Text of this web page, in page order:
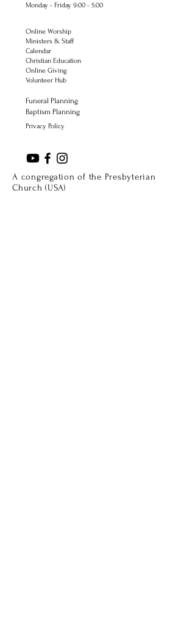
Monday - Friday 9:00 - 5:00
Online Worship
Ministers & Staff
Calendar
Christian Education
Online Giving
Volunteer Hub
Funeral Planning
Baptism Planning
Privacy Policy
A congregation of the Presbyterian
Church (USA)